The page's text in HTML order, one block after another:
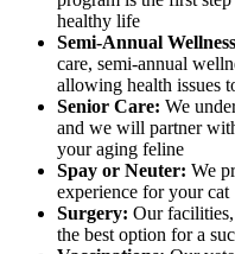
healthy life
Semi-Annual
care, semi-annual
allowing health issues
Senior Care: We
and we will partner
your aging feline
Spay or Neuter: We
experience for your cat
Surgery: Our
the best option for a